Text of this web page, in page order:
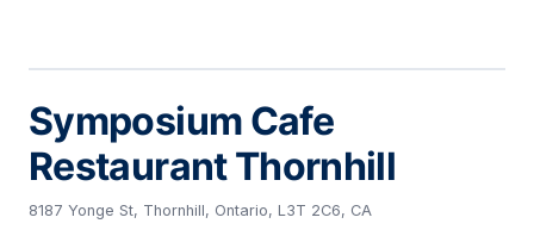
Symposium Cafe
Restaurant Thornhill
8187 Yonge St, Thornhill, Ontario, L3T 2C6, CA